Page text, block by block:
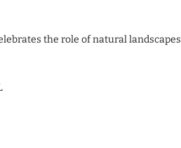
the role of natural landscapes